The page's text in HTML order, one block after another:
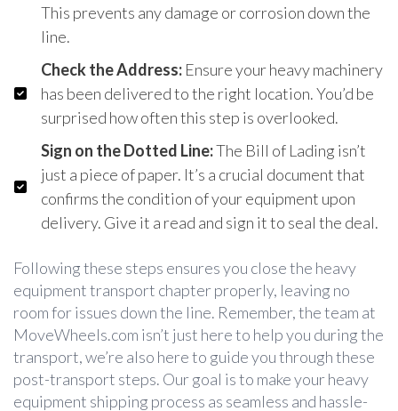
This prevents any damage or corrosion down the
line.
Check the Address: Ensure your heavy machinery
has been delivered to the right location. You’d be
surprised how often this step is overlooked.
Sign on the Dotted Line:The Bill of Lading isn’t
just a piece of paper. It’s a crucial document that
confirms the condition of your equipment upon
delivery. Give it a read and sign it to seal the deal.
Following these steps ensures you close the heavy
equipment transport chapter properly, leaving no
room for issues down the line. Remember, the team at
MoveWheels.com isn’t just here to help you during the
transport, we’re also here to guide you through these
post-transport steps. Our goal is to make your heavy
equipment shipping process as seamless and hassle-